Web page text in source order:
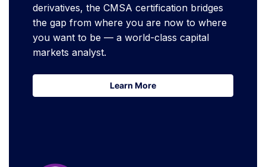
derivatives, the CMSA certification bridges
the gap from where you are now to where
you want to be — a world-class capital
markets analyst.
Learn More
Learn More